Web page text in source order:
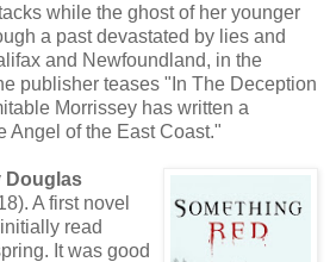
while the ghost of her younger
a past devastated by lies and
and Newfoundland, in the
publisher teases "In The Deception
Morrissey has written a
Angel of the East Coast."
Douglas
A first novel
read
It was good